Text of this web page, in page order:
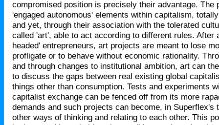
compromised position is precisely their advantage. The
'engaged autonomous' elements within capitalism,
and yet, through their association with the tolerated
called 'art', able to act according to different rules. After
headed' entrepreneurs, art projects are meant to lose
profligate or to behave without economic rationality.
and through changes to institutional ambition, art can
to discuss the gaps between real existing global
things other than consumption. Tests and experiments
capitalist exchange can be fenced off from its more
demands and such projects can become, in Superflex's
other ways of thinking and relating to each other. This